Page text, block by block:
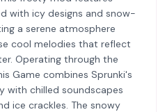
with icy designs and snow-
a serene atmosphere
cool melodies that reflect
Operating through the
Game combines Sprunki's
with chilled soundscapes
ice crackles. The snowy